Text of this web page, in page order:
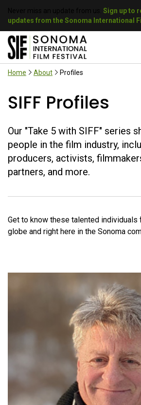
Sign up to
updates from the Sonoma International
Home About Profiles
SIFF Profiles
Our "Take 5 with SIFF" series
people in the film industry,
producers, activists,
partners, and more.
Get to know these talented individuals
globe and right here in the Sonoma